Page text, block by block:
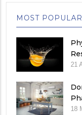
MOST POPULAR
21
18